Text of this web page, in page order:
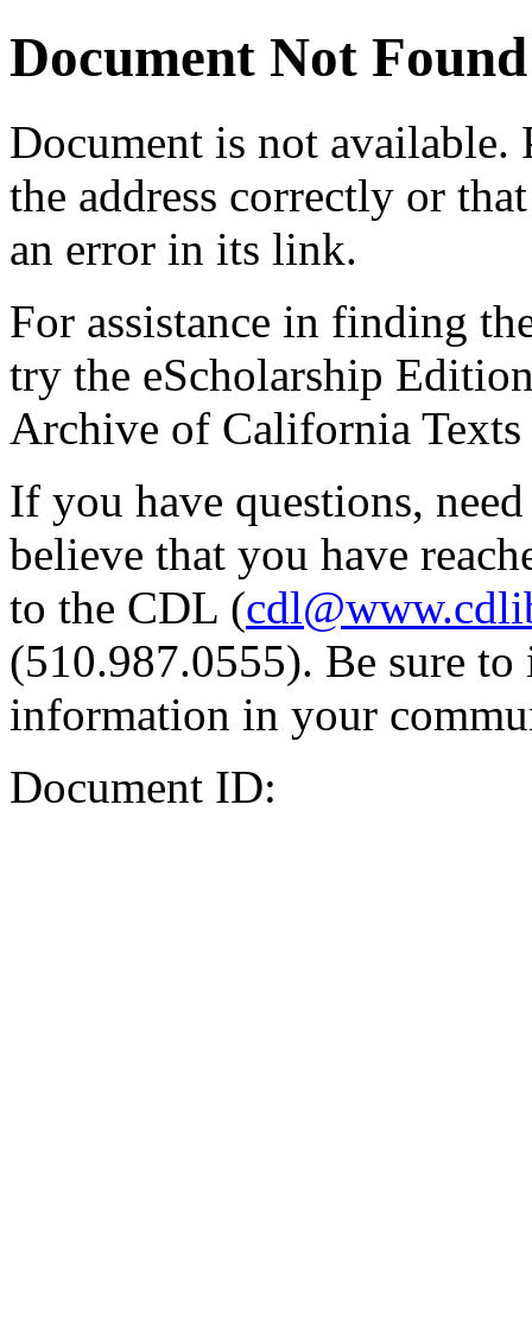
Document Not Found
Document is not available.
the address correctly or
an error in its link.
For assistance in finding
try the eScholarship
Archive of California Texts
If you have questions,
believe that you have
to the CDL (
(510.987.0555). Be sure
information in your
Document ID: